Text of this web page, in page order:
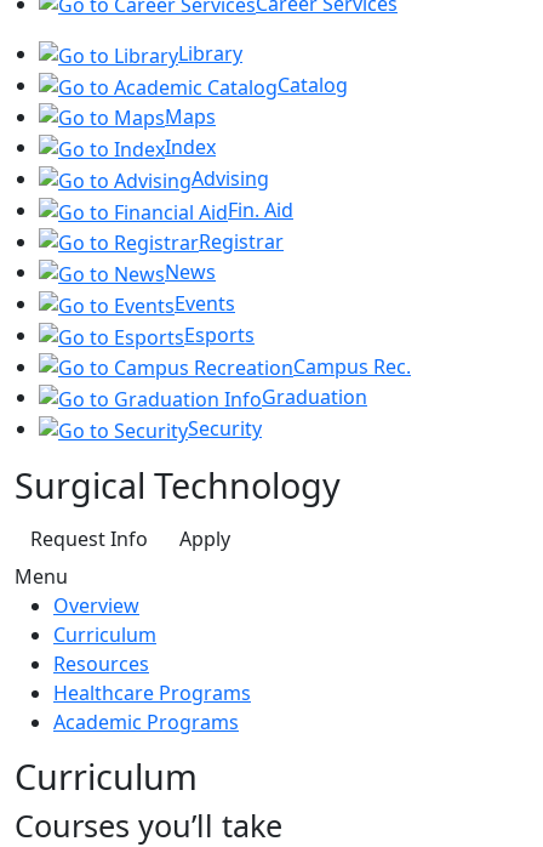
Library
Catalog
Maps
Index
Advising
Fin. Aid
Registrar
News
Events
Esports
Campus Rec.
Graduation
Security
Surgical Technology
Request Info
Apply
Menu
Overview
Curriculum
Resources
Healthcare Programs
Academic Programs
Curriculum
Courses you’ll take